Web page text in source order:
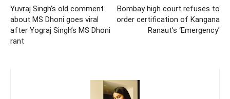
Yuvraj Singh’s old comment
about MS Dhoni goes viral
after Yograj Singh’s MS Dhoni
rant
Bombay high court refuses to
order certification of Kangana
Ranaut’s ‘Emergency’